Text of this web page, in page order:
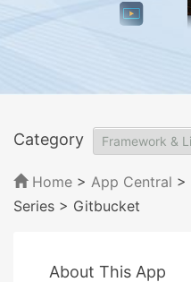
Category
Home > App Central >
Series > Gitbucket
About This App